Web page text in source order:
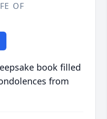
OF
book filled
from